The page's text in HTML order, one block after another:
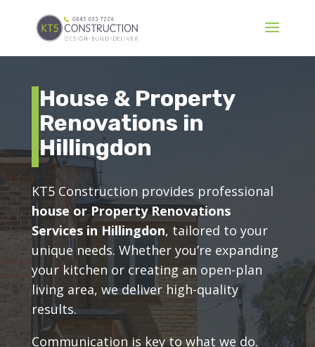
House & Property
Renovations in
Hillingdon
KT5 Construction provides professional
house or Property Renovations
Services in Hillingdon, tailored to your
unique needs. Whether you’re expanding
your kitchen or creating an open-plan
living area, we deliver high-quality
results.
Communication is key to what we do.